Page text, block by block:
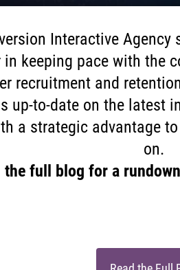
Interactive Agency
in keeping pace with the
recruitment and
up-to-date on the latest
a strategic advantage
on.
the full blog for a